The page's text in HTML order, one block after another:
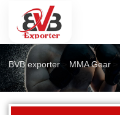
MMA Shorts
BVB exporter MMA Gear